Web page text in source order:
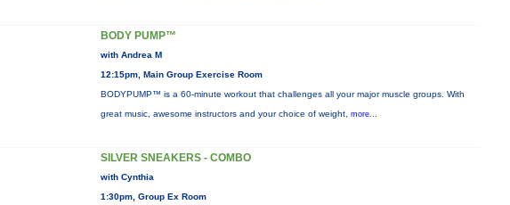
BODY PUMP™
with Andrea M
12:15pm, Main Group Exercise Room
BODYPUMP™ is a 60-minute workout that challenges all your major muscle groups. With
great music, awesome instructors and your choice of weight, more...
SILVER SNEAKERS - COMBO
with Cynthia
1:30pm, Group Ex Room